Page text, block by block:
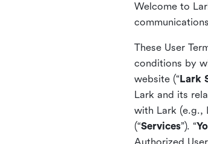
Welcome to
These User
conditions by
website (“Lark
Lark and its
with Lark (e.g.,
(“Services”). “